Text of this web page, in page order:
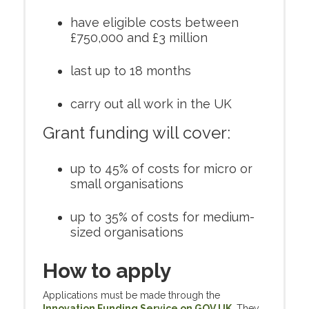
have eligible costs between
£750,000 and £3 million
last up to 18 months
carry out all work in the UK
Grant funding will cover:
up to 45% of costs for micro or
small organisations
up to 35% of costs for medium-
sized organisations
How to apply
Applications must be made through the